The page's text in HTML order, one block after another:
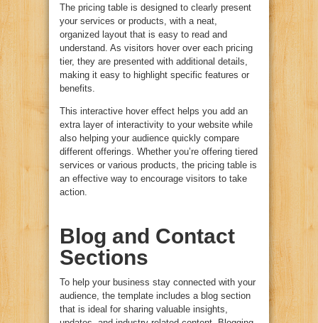
The pricing table is designed to clearly present
your services or products, with a neat,
organized layout that is easy to read and
understand. As visitors hover over each pricing
tier, they are presented with additional details,
making it easy to highlight specific features or
benefits.
This interactive hover effect helps you add an
extra layer of interactivity to your website while
also helping your audience quickly compare
different offerings. Whether you’re offering tiered
services or various products, the pricing table is
an effective way to encourage visitors to take
action.
Blog and Contact
Sections
To help your business stay connected with your
audience, the template includes a blog section
that is ideal for sharing valuable insights,